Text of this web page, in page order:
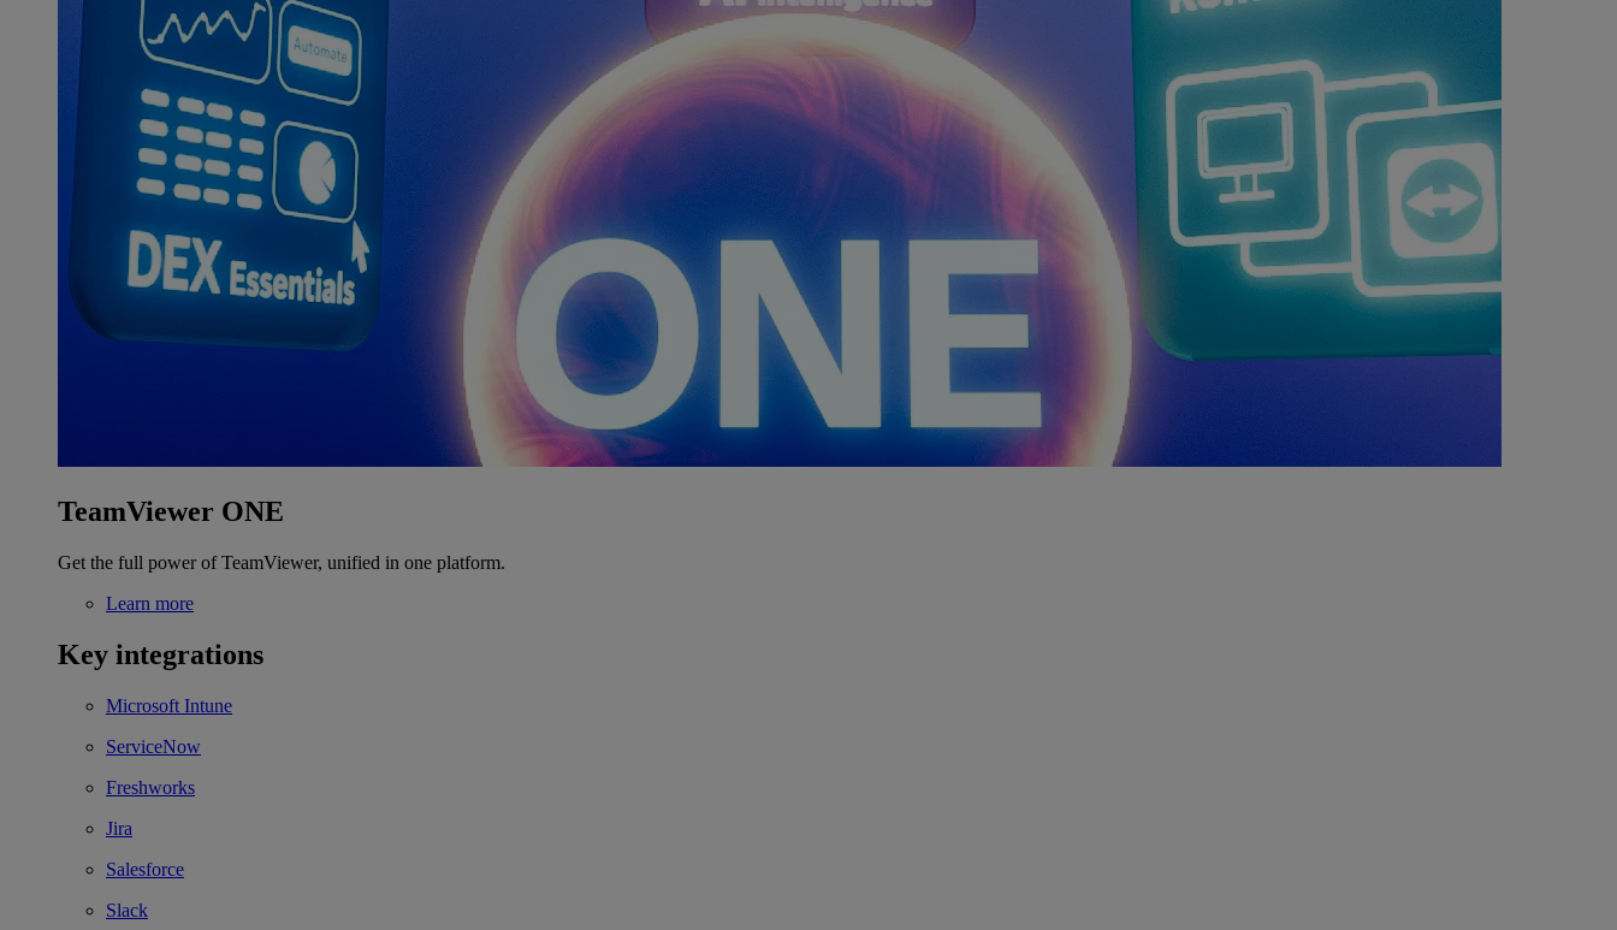
TeamViewer ONE
Get the full power of TeamViewer, unified in one platform.
Learn more
Key integrations
Microsoft Intune
ServiceNow
Freshworks
Jira
Salesforce
Slack